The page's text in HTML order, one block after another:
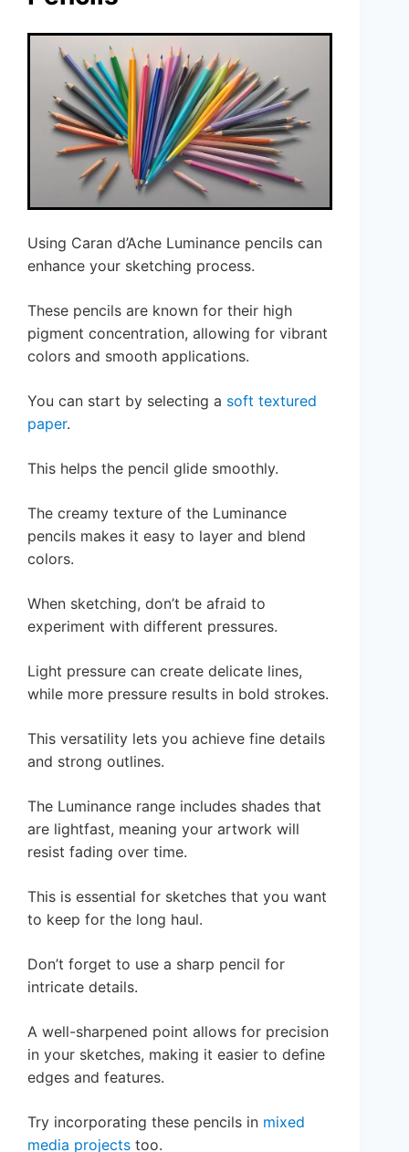
Using Caran d’Ache Luminance pencils can
enhance your sketching process.
These pencils are known for their high
pigment concentration, allowing for vibrant
colors and smooth applications.
You can start by selecting a soft textured
paper.
This helps the pencil glide smoothly.
The creamy texture of the Luminance
pencils makes it easy to layer and blend
colors.
When sketching, don’t be afraid to
experiment with different pressures.
Light pressure can create delicate lines,
while more pressure results in bold strokes.
This versatility lets you achieve fine details
and strong outlines.
The Luminance range includes shades that
are lightfast, meaning your artwork will
resist fading over time.
This is essential for sketches that you want
to keep for the long haul.
Don’t forget to use a sharp pencil for
intricate details.
A well-sharpened point allows for precision
in your sketches, making it easier to define
edges and features.
Try incorporating these pencils in mixed
media projects too.